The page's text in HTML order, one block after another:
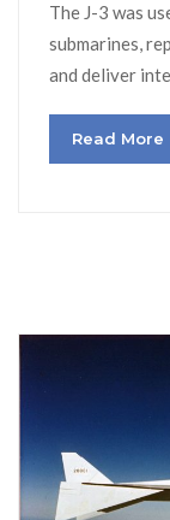
The J-3 was
submarines,
and deliver
Read More